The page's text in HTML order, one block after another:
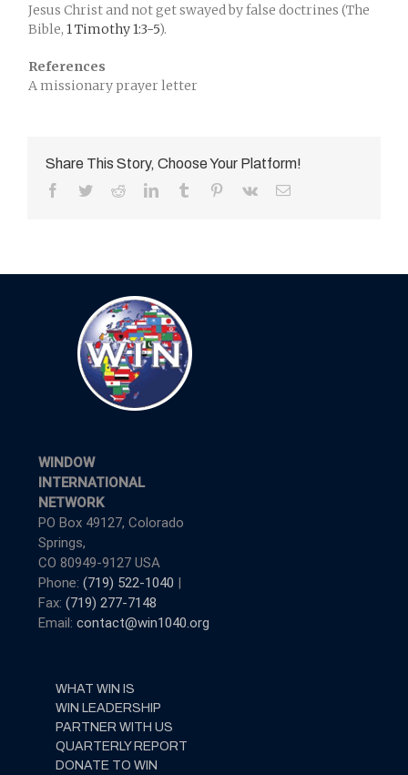
Jesus Christ and not get swayed by false doctrines (The
Bible, 1 Timothy 1:3-5).
References
A missionary prayer letter
Share This Story, Choose Your Platform!
Facebook
TwitterRedditLinkedInTumblr Pinterest
Vk Email
WINDOW
INTERNATIONAL
NETWORK
PO Box 49127, Colorado
Springs,
CO 80949-9127 USA
Phone: (719) 522-1040 |
Fax: (719) 277-7148
Email: contact@win1040.org
WHAT WIN IS
WIN LEADERSHIP
PARTNER WITH US
QUARTERLY REPORT
DONATE TO WIN